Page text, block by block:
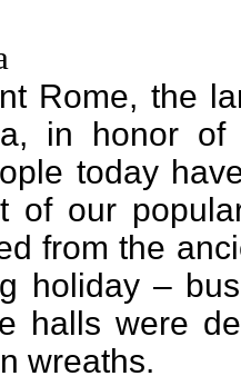
Rome, the
in honor
today
of our
from the
holiday –
halls were
wreaths.